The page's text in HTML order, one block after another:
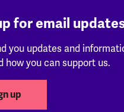
for email
you updates and
how you can support us.
up